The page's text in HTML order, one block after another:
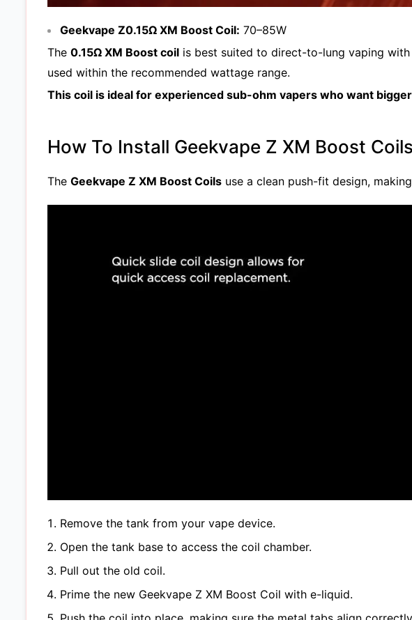
Geekvape Z0.15Ω XM Boost Coil: 70–85W
The 0.15Ω XM Boost coil is best suited to direct-to-lung vaping
used within the recommended wattage range.
This coil is ideal for experienced sub-ohm vapers who want
How To Install Geekvape Z XM Boost Coils
The Geekvape Z XM Boost Coils use a clean push-fit design,
Remove the tank from your vape device.
Open the tank base to access the coil chamber.
Pull out the old coil.
Prime the new Geekvape Z XM Boost Coil with e-liquid.